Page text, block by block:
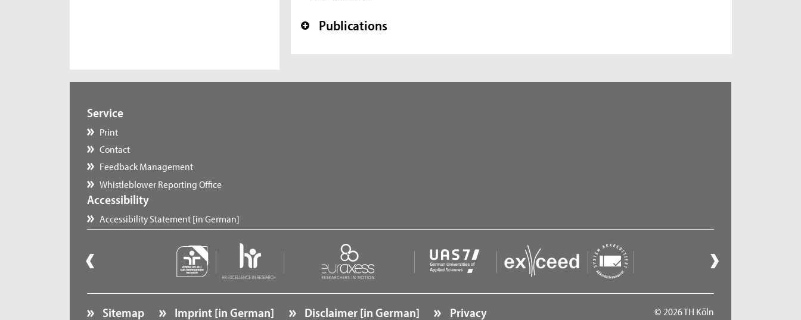
+ Publications
Service
Print
Contact
Feedback Management
Whistleblower Reporting Office
Accessibility
Accessibility Statement [in German]
Sitemap Imprint [in German] Disclaimer [in German] Privacy © 2026 TH Köln